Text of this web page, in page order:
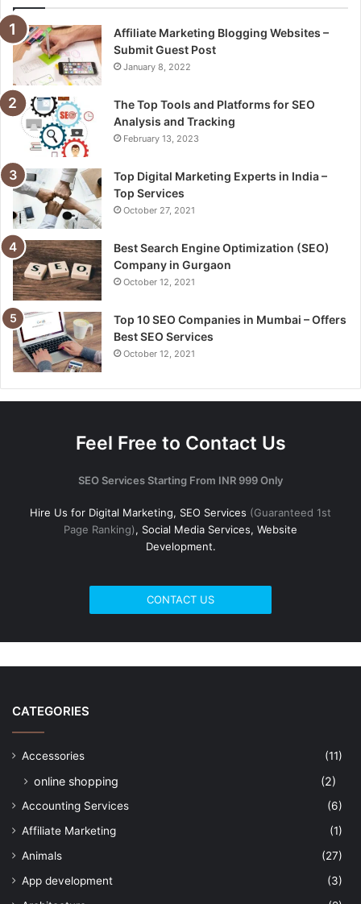
Affiliate Marketing Blogging Websites –
Submit Guest Post
January 8, 2022
The Top Tools and Platforms for SEO
Analysis and Tracking
February 13, 2023
Top Digital Marketing Experts in India –
Top Services
October 27, 2021
Best Search Engine Optimization (SEO)
Company in Gurgaon
October 12, 2021
Top 10 SEO Companies in Mumbai – Offers
Best SEO Services
October 12, 2021
Feel Free to Contact Us
SEO Services Starting From INR 999 Only
Hire Us for Digital Marketing, SEO Services (Guaranteed 1st
Page Ranking), Social Media Services, Website
Development.
CONTACT US
CATEGORIES
Accessories (11)
online shopping (2)
Accounting Services
(6)
Affiliate Marketing
(1)
Animals
(27)
App development
(3)